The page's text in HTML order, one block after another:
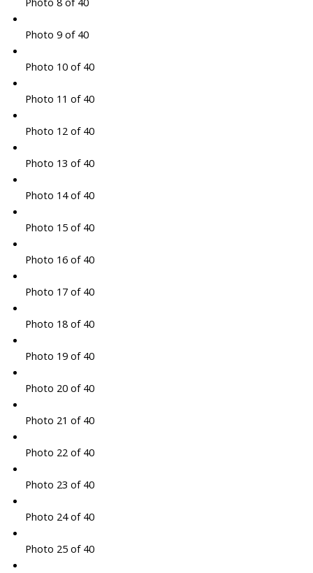
Photo 9 of 40
Photo 10 of 40
Photo 11 of 40
Photo 12 of 40
Photo 13 of 40
Photo 14 of 40
Photo 15 of 40
Photo 16 of 40
Photo 17 of 40
Photo 18 of 40
Photo 19 of 40
Photo 20 of 40
Photo 21 of 40
Photo 22 of 40
Photo 23 of 40
Photo 24 of 40
Photo 25 of 40